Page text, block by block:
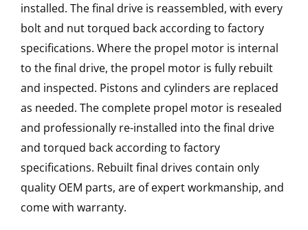
installed. The final drive is reassembled, with every
bolt and nut torqued back according to factory
specifications. Where the propel motor is internal
to the final drive, the propel motor is fully rebuilt
and inspected. Pistons and cylinders are replaced
as needed. The complete propel motor is resealed
and professionally re-installed into the final drive
and torqued back according to factory
specifications. Rebuilt final drives contain only
quality OEM parts, are of expert workmanship, and
come with warranty.